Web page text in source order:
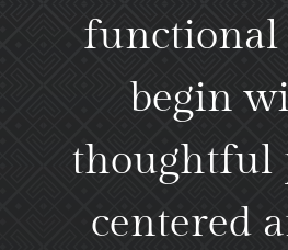
functional
begin
thoughtful
centered